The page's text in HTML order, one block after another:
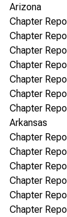
Arizona
Chapter
Chapter
Chapter
Chapter
Chapter
Chapter
Chapter
Arkansas
Chapter
Chapter
Chapter
Chapter
Chapter
Chapter